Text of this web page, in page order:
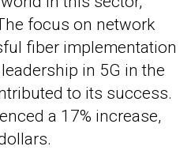
focus on network
fiber implementation
in 5G in the
to its success.
a 17% increase,